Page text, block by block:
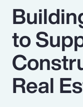
Popular Searches
Insurance
Benefits
to
Real